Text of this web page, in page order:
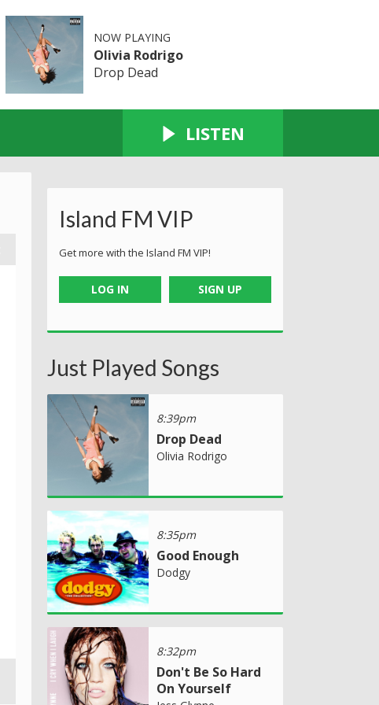
NOW PLAYING
Olivia Rodrigo
Drop Dead
LISTEN
Island FM VIP
Get more with the Island FM VIP!
LOG IN SIGN UP
Just Played Songs
8:39pm
Drop Dead
Olivia Rodrigo
8:35pm
Good Enough
Dodgy
8:32pm
Don't Be So Hard
On Yourself